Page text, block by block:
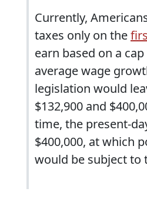
Currently,
taxes only on the
earn based on a
average wage
legislation would
$132,900 and
time, the present-
$400,000, at which
would be subject to